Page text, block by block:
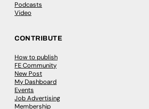
Podcasts
Video
CONTRIBUTE
How to publish
FE Community
New Post
My Dashboard
Events
Job Advertising
Membership